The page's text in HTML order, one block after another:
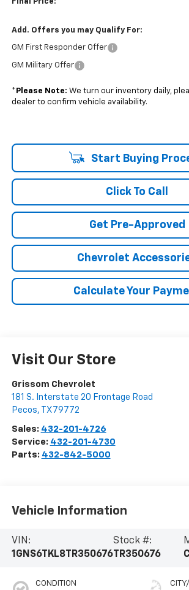
Final Price:
Add. Offers you may Qualify For:
GM First Responder Offer
GM Military Offer
* Please Note: We turn our inventory daily,
dealer to confirm vehicle availability.
Start Buying
Click To Call
Get Pre-Approved
Chevrolet
Calculate Your
Visit Our Store
Grissom Chevrolet
181 S. Interstate 20 Frontage Road
Pecos, TX 79772
Sales: 432-201-4726
Service: 432-201-4730
Parts: 432-842-5000
Vehicle Information
VIN:
1GNS6TKL8TR350676
Stock #:
TR350676
CONDITION